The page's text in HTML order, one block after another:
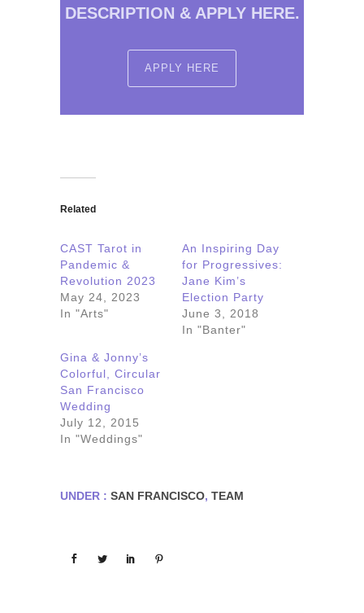
DESCRIPTION & APPLY HERE.
APPLY HERE
Related
CAST Tarot in
Pandemic &
Revolution 2023
May 24, 2023
In "Arts"
An Inspiring Day
for Progressives:
Jane Kim’s
Election Party
June 3, 2018
In "Banter"
Gina & Jonny’s
Colorful, Circular
San Francisco
Wedding
July 12, 2015
In "Weddings"
UNDER : SAN FRANCISCO, TEAM